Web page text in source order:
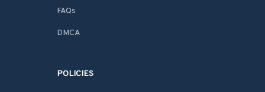
FAQs
DMCA
POLICIES